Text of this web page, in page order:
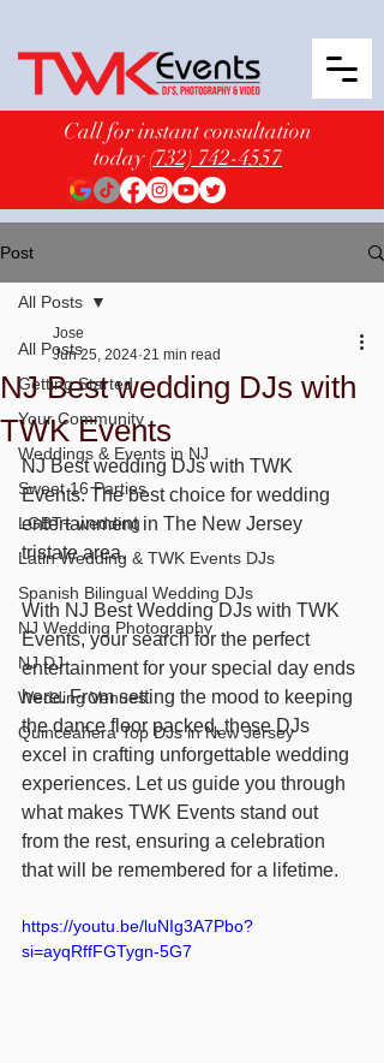
Call for instant consultation
today(732) 742-4557
Post
All Posts
Getting Started
Your Community
Weddings & Events in NJ
Sweet 16 Parties
LGBT+ wedding
Latin Wedding & TWK Events DJs
Spanish Bilingual Wedding DJs
NJ Wedding Photography
NJ DJ
Wedding Venues
Quinceañera Top DJs in New Jersey
All Posts
NJ Best wedding DJs with
TWK Events
Jose
Jun 25, 2024 21 min read
NJ Best wedding DJs with TWK
Events. The best choice for wedding
entertainment in The New Jersey
tristate area.
With NJ Best Wedding DJs with TWK
Events, your search for the perfect
entertainment for your special day ends
here. From setting the mood to keeping
the dance floor packed, these DJs
excel in crafting unforgettable wedding
experiences. Let us guide you through
what makes TWK Events stand out
from the rest, ensuring a celebration
that will be remembered for a lifetime.
https://youtu.be/luNIg3A7Pbo?
si=ayqRffFGTygn-5G7